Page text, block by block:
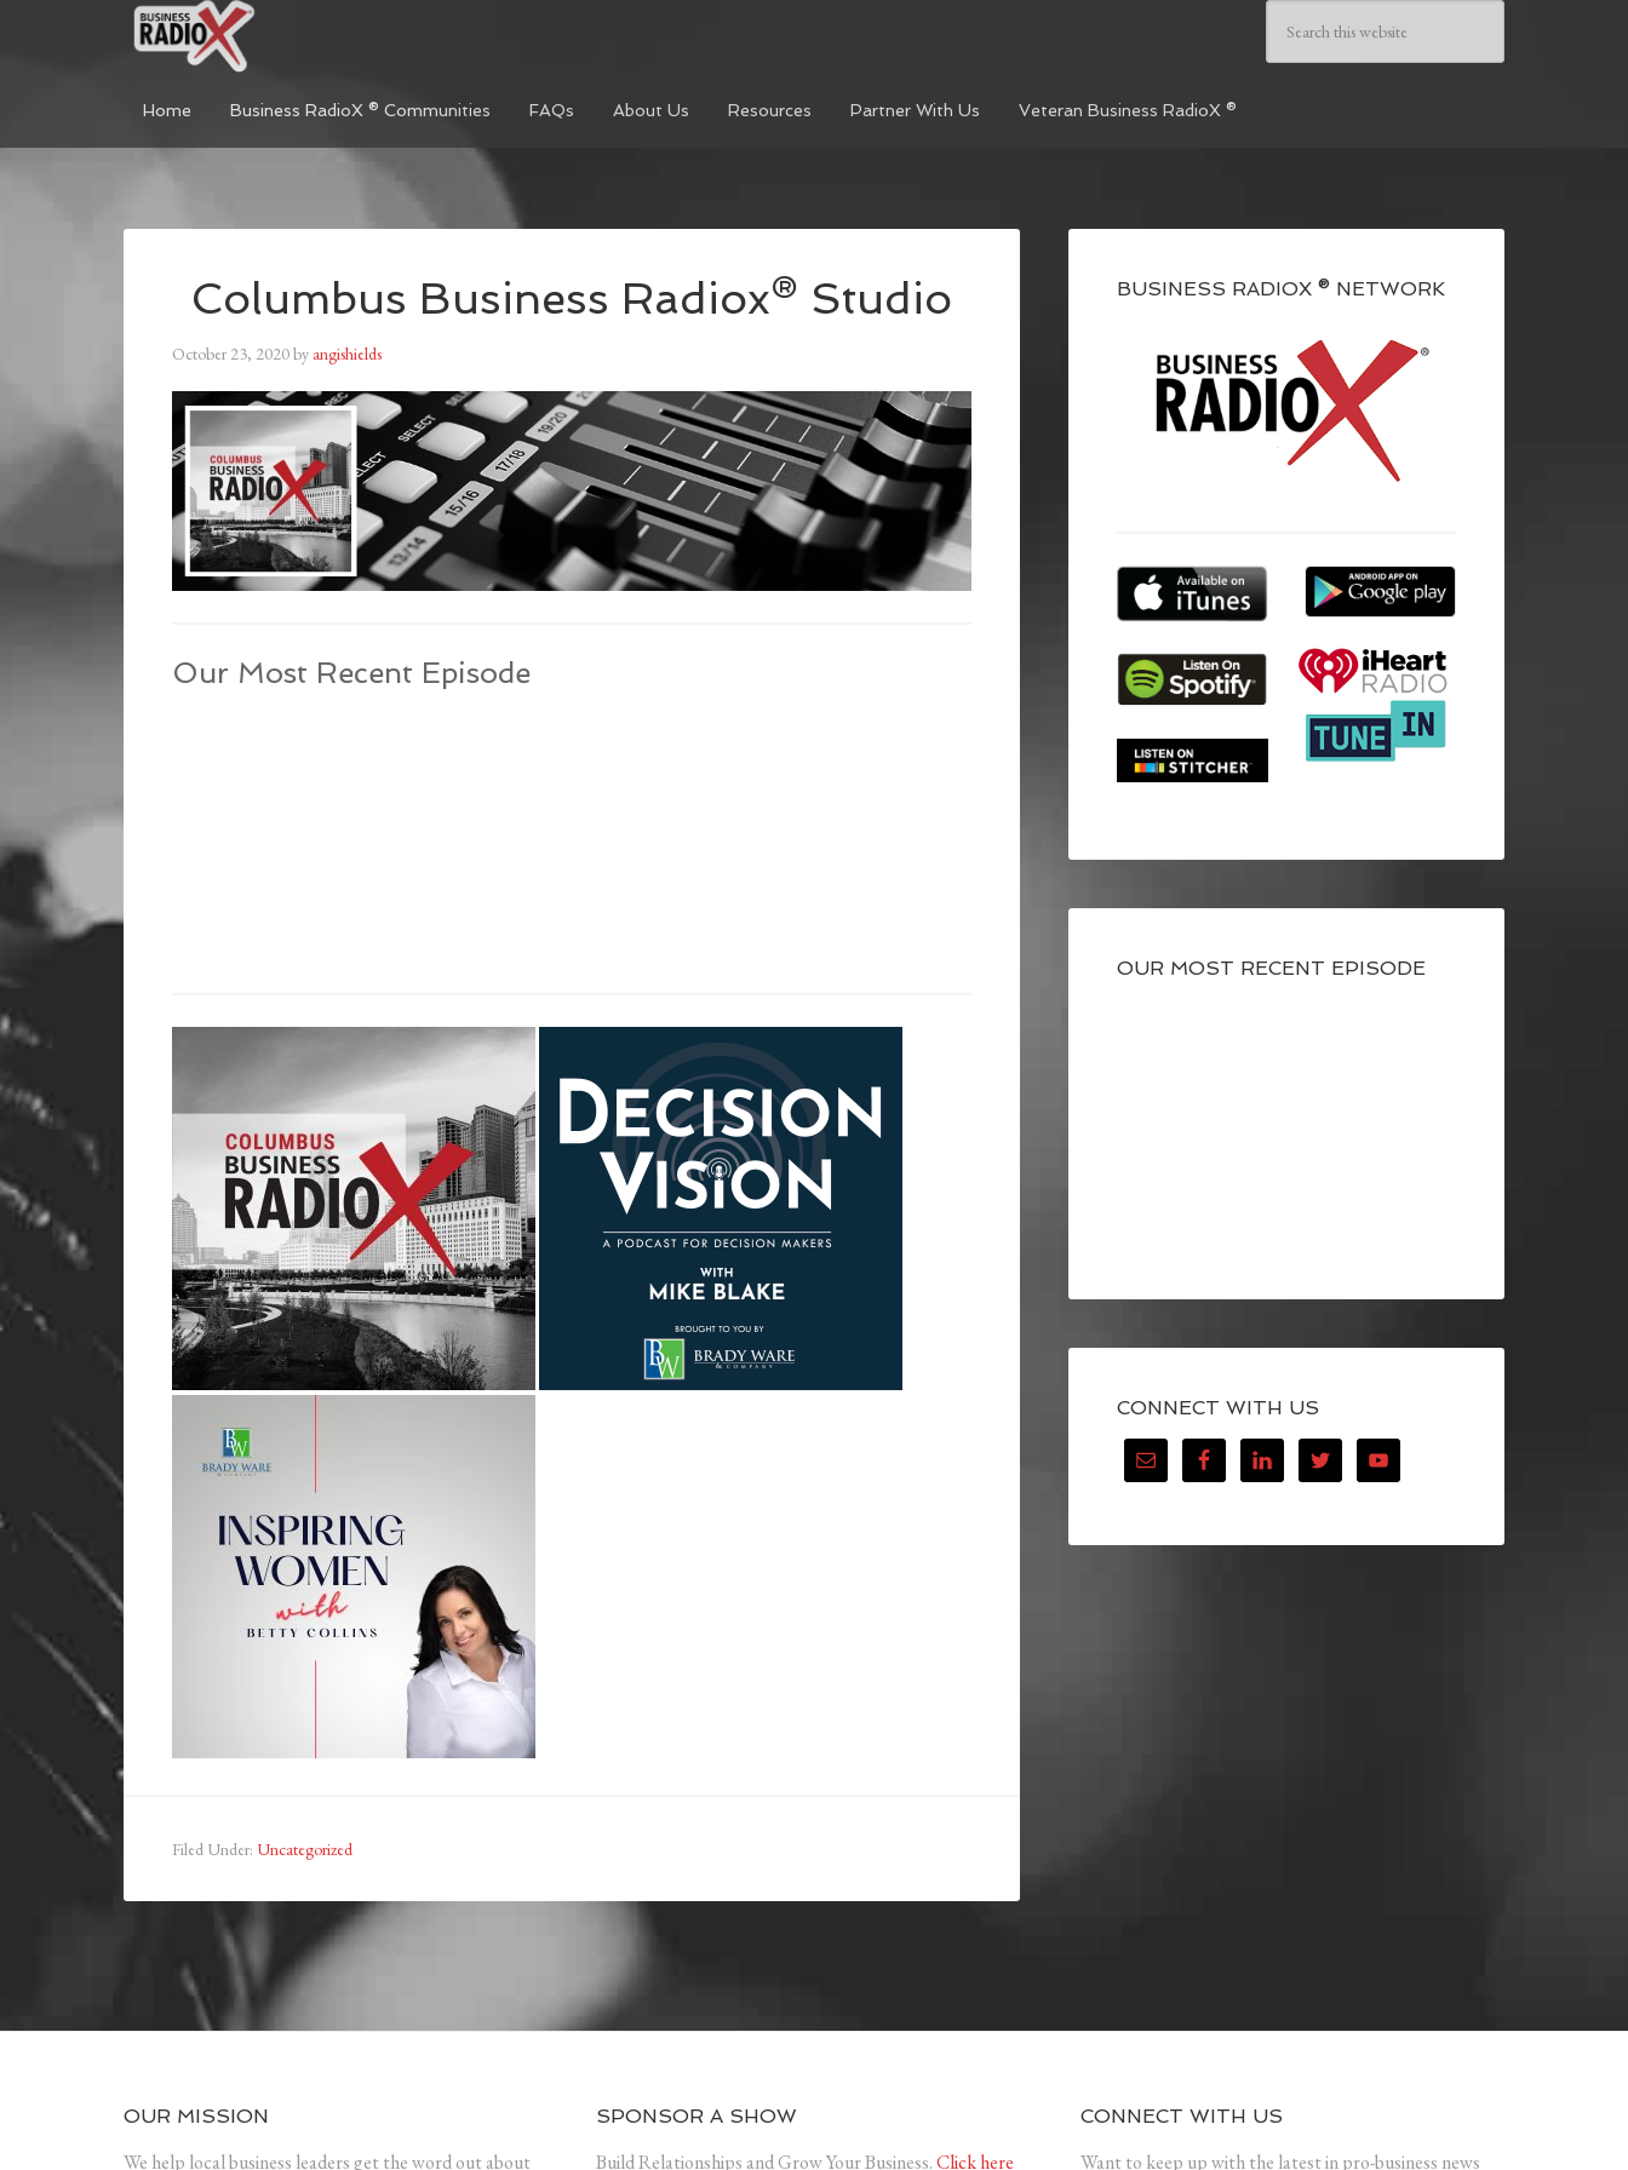
Home Business RadioX ® Communities FAQs About Us Resources Partner With Us Veteran Business RadioX ®
Columbus Business Radiox® Studio
October 23, 2020by angishields
Our Most Recent Episode
Filed Under: Uncategorized
BUSINESS RADIOX ® NETWORK
OUR MOST RECENT EPISODE
CONNECT WITH US
OUR MISSION
We help local business leaders get the word out about
SPONSOR A SHOW
Build Relationships and Grow Your Business.Click here
CONNECT WITH US
Want to keep up with the latest in pro-business news